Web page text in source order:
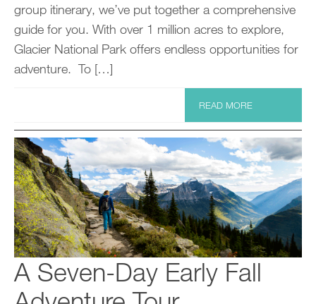
group itinerary, we’ve put together a comprehensive
guide for you. With over 1 million acres to explore,
Glacier National Park offers endless opportunities for
adventure. To […]
READ MORE
A Seven-Day Early Fall